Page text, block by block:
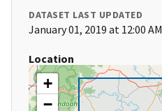
DATASET LAST UPDATED
January 01, 2019 at 12:00 AM
Location
+
−